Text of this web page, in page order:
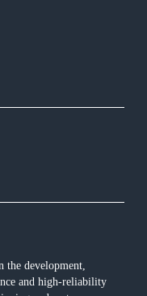
the development,
and high-reliability